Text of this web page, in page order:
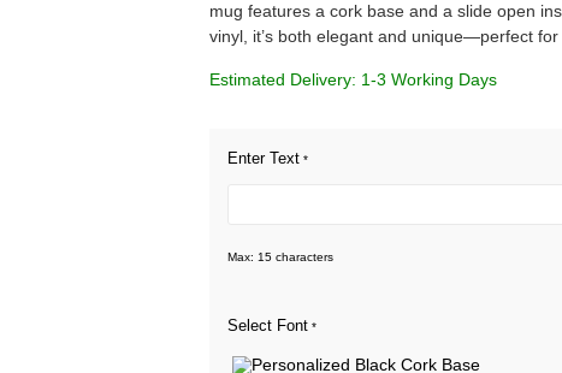
mug features a cork base and a slide open
vinyl, it’s both elegant and unique—perfect
Estimated Delivery: 1-3 Working Days
Enter Text *
Max: 15 characters
Select Font *